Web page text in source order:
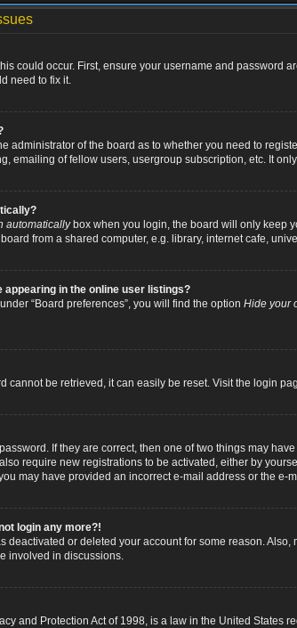
could occur. First, ensure your username and password
need to fix it.
administrator of the board as to whether you need to
emailing of fellow users, usergroup subscription, etc. It
automaticallybox when you login, the board will only keep
from a shared computer, e.g. library, internet cafe,
appearing in the online user listings?
“Board preferences”, you will find the option Hide your
cannot be retrieved, it can easily be reset. Visit the login
If they are correct, then one of two things may
require new registrations to be activated, either by
may have provided an incorrect e-mail address or the
login any more?!
deactivated or deleted your account for some reason.
involved in discussions.
and Protection Act of 1998, is a law in the United